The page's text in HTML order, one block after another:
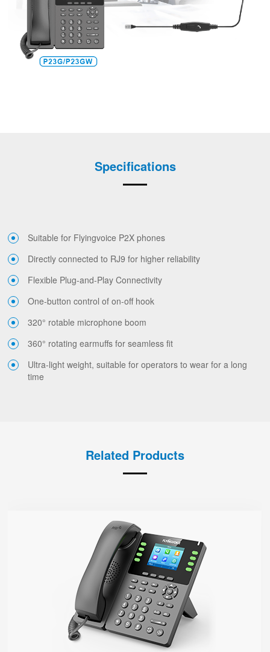
Specifications
Suitable for Flyingvoice P2X phones
Directly connected to RJ9 for higher reliability
Flexible Plug-and-Play Connectivity
One-button control of on-off hook
320° rotable microphone boom
360° rotating earmuffs for seamless fit
Ultra-light weight, suitable for operators to wear for a long
time
Related Products
P23G
● 8 SIP Lines
2.8-inch 320x240 Graphical LCD screen with backlight
1000 Mbps Gigabit Ethernet ports, POE
USB 2.0 port for USB recording （Manual/Automatic）
Support DECT Headset and RJ9 Headset
6-Way Audio Conferencing & Web Conferencing
Support wideband Codec G.722, Opus
Support 2000 local Phonebook